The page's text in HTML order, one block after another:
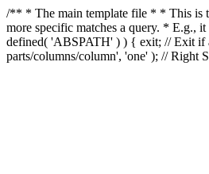
/** * The main template file * * This is
more specific matches a query. * E.g.,
defined( 'ABSPATH' ) ) { exit; // Exit if
parts/columns/column', 'one' ); // Right